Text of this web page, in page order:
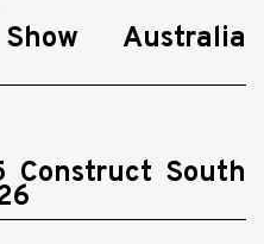
Australia
Construct South